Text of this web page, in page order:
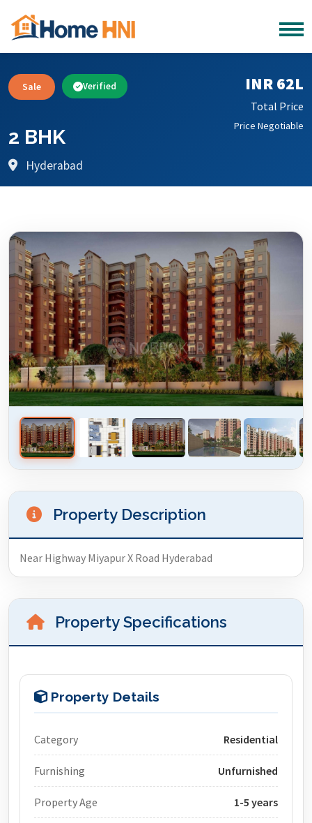
Sale Verified
2 BHK
Hyderabad
INR 62L
Total Price
Price Negotiable
Property Description
Near Highway Miyapur X Road Hyderabad
Property Specifications
Property Details
Category Residential
Furnishing Unfurnished
Property Age 1-5 years